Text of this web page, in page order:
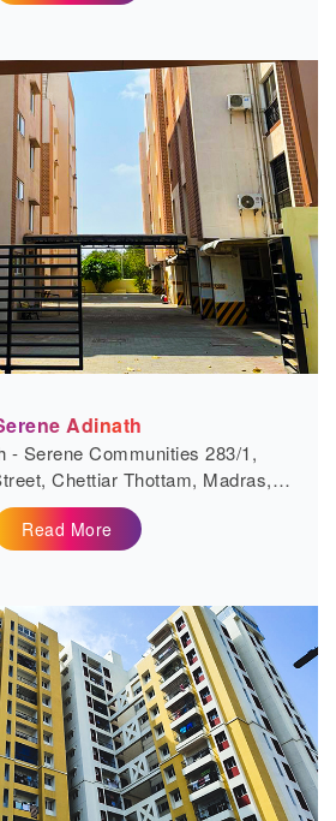
Adinath
- Serene Communities 283/1,
Chettiar Thottam, Madras,
Tamil Nadu...
Read More